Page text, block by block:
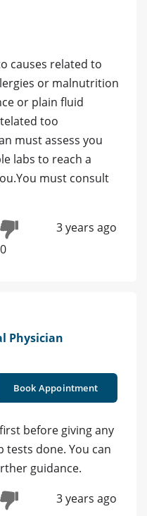
causes related to
or malnutrition
or plain fluid
too
must assess you
labs to reach a
must consult
0
3 years ago
Physician
Book Appointment
before giving any
tests done. You can
guidance.
3 years ago